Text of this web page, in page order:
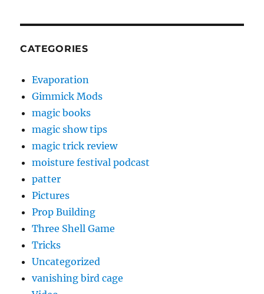
CATEGORIES
Evaporation
Gimmick Mods
magic books
magic show tips
magic trick review
moisture festival podcast
patter
Pictures
Prop Building
Three Shell Game
Tricks
Uncategorized
vanishing bird cage